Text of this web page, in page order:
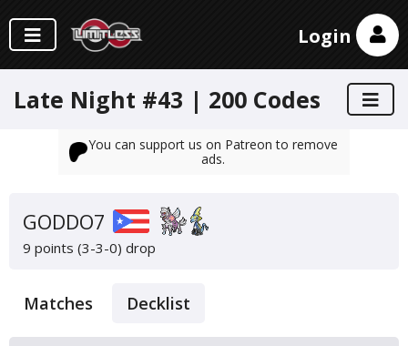
Login
Late Night #43 | 200 Codes
You can support us on Patreon to remove
ads.
GODDO7
9 points (3-3-0) drop
Matches Decklist